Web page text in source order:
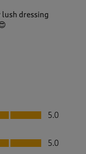
dressing
5.0
5.0